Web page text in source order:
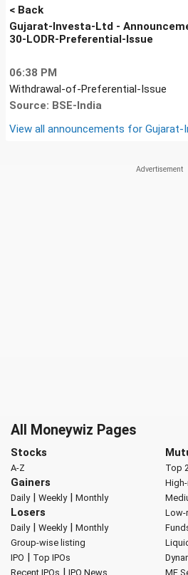
< Back
Gujarat-Investa-Ltd -
30-LODR-Preferential-Issue
06:38 PM
Withdrawal-of-Preferential-Issue
Source: BSE-India
View all announcements for Gujarat-
All Moneywiz Pages
Stocks
A-Z
Gainers
Daily| Weekly| Monthly
Losers
Daily| Weekly| Monthly
Group-wise listing
IPO | Top IPOs
Recent IPOs | IPO News
Top
Low-
MF